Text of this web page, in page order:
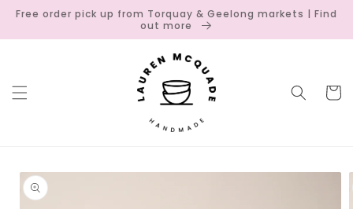
Skip to
Free order pick up from Torquay & Geelong markets | Find
out more
Cart
Skip to
product
information